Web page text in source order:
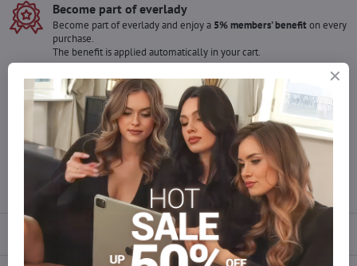
Become part of everlady
Become part of everlady and enjoy a 5% members' benefiton every
purchase.
The benefit is applied automatically in your cart.
Would you like to order more pieces
of goods than we have in stock?
Do not hesitate to contact us,we will restock the goods for you!
info​@everlady​.eu
Description